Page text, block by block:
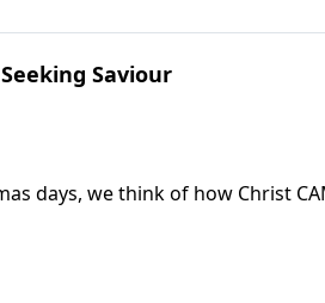
Saviour
days, we think of how Christ